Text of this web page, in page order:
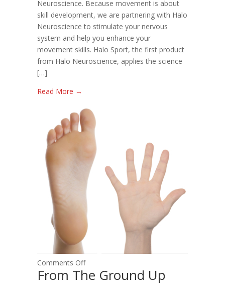
Neuroscience. Because movement is about
skill development, we are partnering with Halo
Neuroscience to stimulate your nervous
system and help you enhance your
movement skills. Halo Sport, the first product
from Halo Neuroscience, applies the science
[…]
Read More →
Comments Offon
From
From The Ground Up